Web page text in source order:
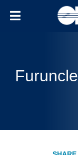
Furuncle